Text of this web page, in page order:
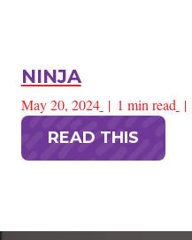
NINJA
May 20, 2024 1 min read
READ THIS